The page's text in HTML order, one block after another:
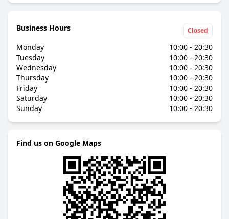
Business Hours Closed
Monday
10:00 - 20:30
Tuesday
10:00 - 20:30
Wednesday
10:00 - 20:30
Thursday
10:00 - 20:30
Friday
10:00 - 20:30
Saturday
10:00 - 20:30
Sunday
10:00 - 20:30
Find us on Google Maps